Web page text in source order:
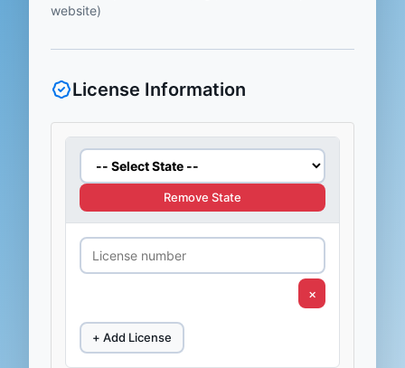
website)
License Information
Remove State
×
+ Add License